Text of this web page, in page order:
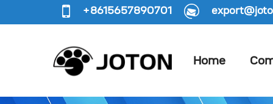
+8615657890701
Home